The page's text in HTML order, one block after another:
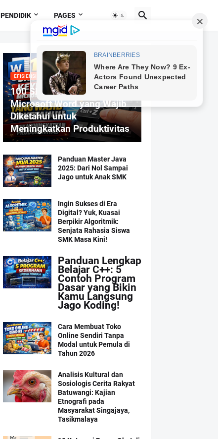
PENDIDIK PAGES
EFISIENSI MENGETIK
100 Shortcut Keyboard
Microsoft Word yang Wajib
Diketahui untuk
Meningkatkan Produktivitas
Panduan Master Java
2025: Dari Nol Sampai
Jago untuk Anak SMK
Ingin Sukses di Era
Digital? Yuk, Kuasai
Berpikir Algoritmik:
Senjata Rahasia Siswa
SMK Masa Kini!
Panduan Lengkap
Belajar C++: 5
Contoh Program
Dasar yang Bikin
Kamu Langsung
Jago Koding!
Cara Membuat Toko
Online Sendiri Tanpa
Modal untuk Pemula di
Tahun 2026
Analisis Kultural dan
Sosiologis Cerita Rakyat
Batuwangi: Kajian
Etnografi pada
Masyarakat Singajaya,
Tasikmalaya